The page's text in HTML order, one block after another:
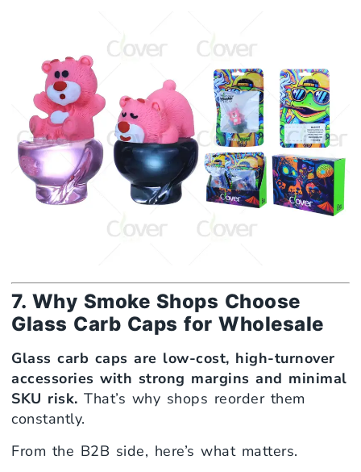
7. Why Smoke Shops Choose
Glass Carb Caps for Wholesale
Glass carb caps are low-cost, high-turnover
accessories with strong margins and minimal
SKU risk. That’s why shops reorder them
constantly.
From the B2B side, here’s what matters.